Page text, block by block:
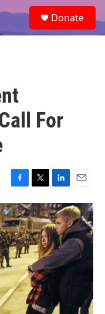
e
a
Donate
For
F
a
c
e
b
o
o
k
T
w
i
t
t
e
r
L
i
n
k
e
d
I
n
E
m
a
i
l